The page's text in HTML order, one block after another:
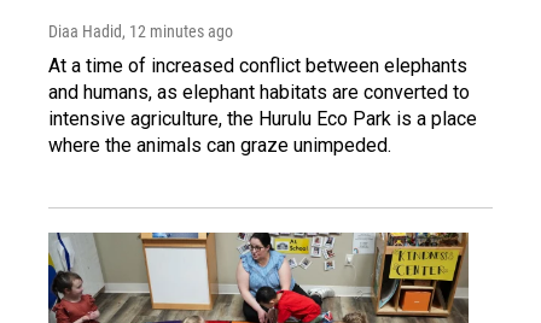
Diaa Hadid, 12 minutes ago
At a time of increased conflict between elephants
and humans, as elephant habitats are converted to
intensive agriculture, the Hurulu Eco Park is a place
where the animals can graze unimpeded.